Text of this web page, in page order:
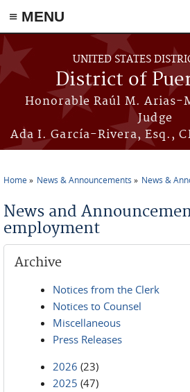
≡ MENU
Skip to main content
UNITED STATES
District of
Honorable Raúl M. Arias-
Judge
Ada I. García-Rivera, Esq.,
Home News & Announcements News &
News and
employment
Archive
Notices from the Clerk
Notices to Counsel
Miscellaneous
Press Releases
2026 (23)
2025 (47)